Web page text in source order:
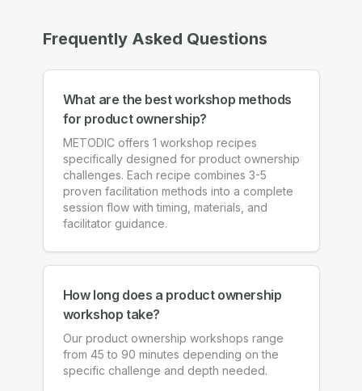
Frequently Asked Questions
What are the best workshop methods
for product ownership?
METODIC offers 1 workshop recipes
specifically designed for product ownership
challenges. Each recipe combines 3-5
proven facilitation methods into a complete
session flow with timing, materials, and
facilitator guidance.
How long does a product ownership
workshop take?
Our product ownership workshops range
from 45 to 90 minutes depending on the
specific challenge and depth needed.